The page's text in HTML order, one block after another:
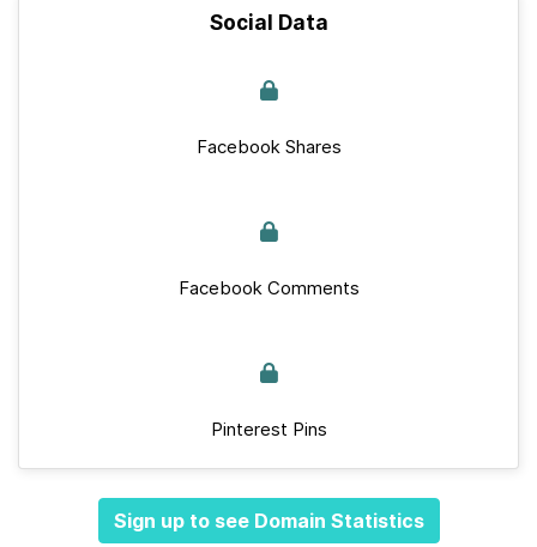
Social Data
Facebook Shares
Facebook Comments
Pinterest Pins
Sign up to see Domain Statistics